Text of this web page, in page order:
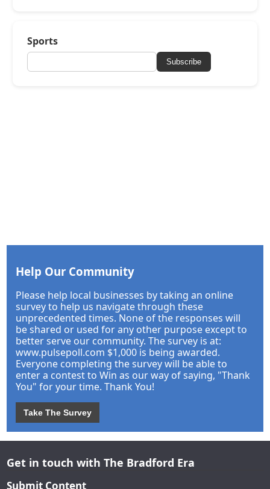
Sports
Subscribe
Help Our Community
Please help local businesses by taking an online
survey to help us navigate through these
unprecedented times. None of the responses will
be shared or used for any other purpose except to
better serve our community. The survey is at:
www.pulsepoll.com $1,000 is being awarded.
Everyone completing the survey will be able to
enter a contest to Win as our way of saying, "Thank
You" for your time. Thank You!
Take The Survey
Get in touch with The Bradford Era
Submit Content